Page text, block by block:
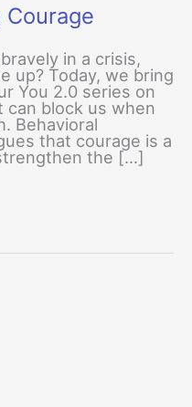
in a crisis,
up? Today, we bring
You 2.0 series on
block us when
Behavioral
that courage is a
the […]